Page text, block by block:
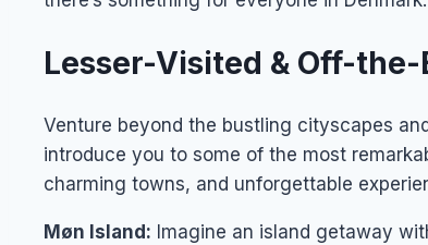
Lesser-Visited & Off-
Venture beyond the bustling cityscapes
introduce you to some of the most
charming towns, and unforgettable
Møn Island: Imagine an island getaway